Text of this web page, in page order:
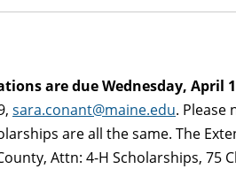
are due Wednesday, April
sara.conant@maine.edu. Please
are all the same. The
Attn: 4-H Scholarships,